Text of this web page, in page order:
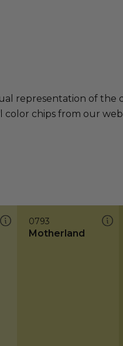
representation of the
chips from our
0793
Motherland